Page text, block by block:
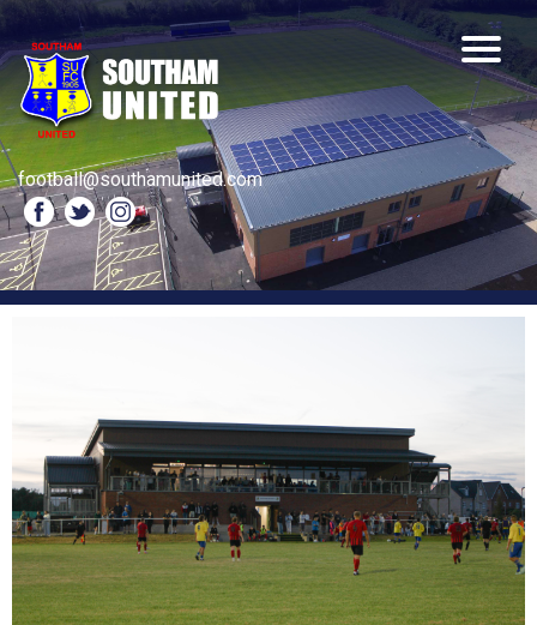
football@southamunited.com